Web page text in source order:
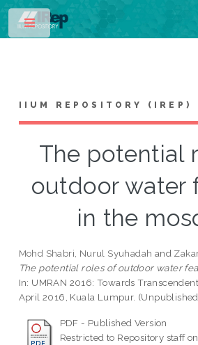
IIUM REPOSITORY (IREP)
The potential
outdoor water
in the
Mohd Shabri, Nurul Syuhadah and
The potential roles of outdoor water
In: UMRAN 2016: Towards
April 2016, Kuala Lumpur.
PDF - Published Version
Restricted to Repository staff
Toggle